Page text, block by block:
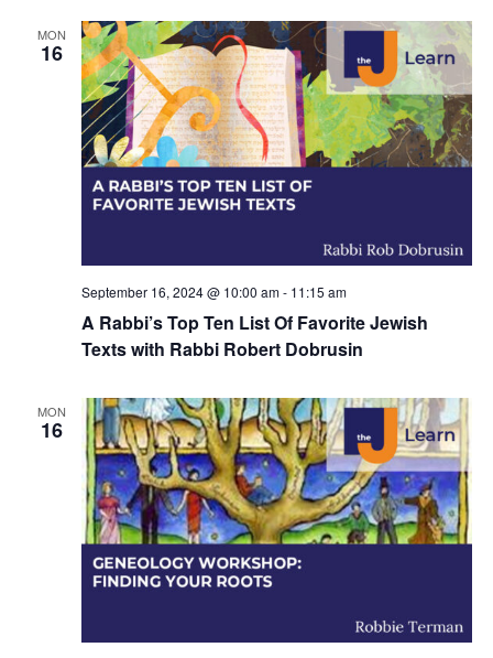
n
d
V
i
w
N
v
i
g
a
t
o
i
g
a
t
n
MON
16
A Rabbi’s Top Ten List Of Favorite Jewish
Texts with Rabbi Robert Dobrusin
September 16, 2024 @ 10:00 am- 11:15 am
MON
16